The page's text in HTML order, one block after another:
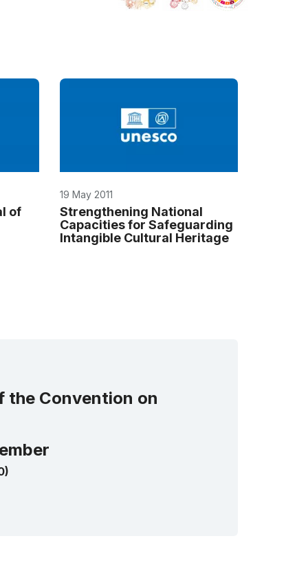
of
19 May 2011
Strengthening National
Capacities for Safeguarding
Intangible Cultural Heritage
the Convention on